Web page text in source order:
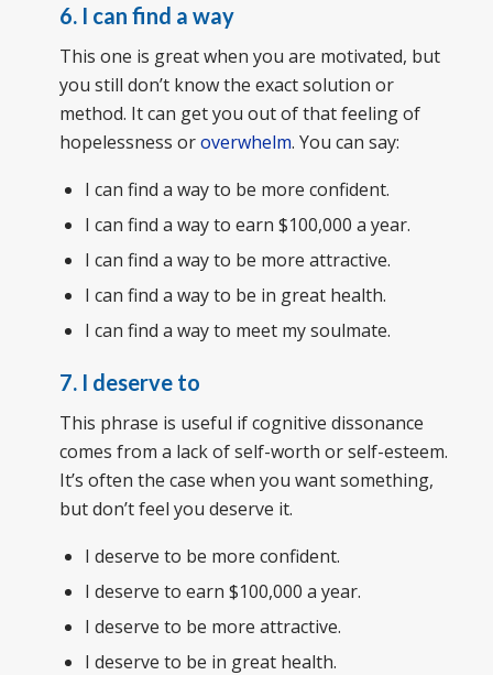
6. I can find a way
This one is great when you are motivated, but
you still don’t know the exact solution or
method. It can get you out of that feeling of
hopelessness oroverwhelm. You can say:
I can find a way to be more confident.
I can find a way to earn $100,000 a year.
I can find a way to be more attractive.
I can find a way to be in great health.
I can find a way to meet my soulmate.
7. I deserve to
This phrase is useful if cognitive dissonance
comes from a lack of self-worth or self-esteem.
It’s often the case when you want something,
but don’t feel you deserve it.
I deserve to be more confident.
I deserve to earn $100,000 a year.
I deserve to be more attractive.
I deserve to be in great health.